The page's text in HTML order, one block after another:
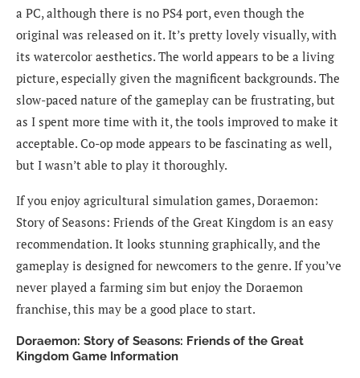
a PC, although there is no PS4 port, even though the
original was released on it. It’s pretty lovely visually, with
its watercolor aesthetics. The world appears to be a living
picture, especially given the magnificent backgrounds. The
slow-paced nature of the gameplay can be frustrating, but
as I spent more time with it, the tools improved to make it
acceptable. Co-op mode appears to be fascinating as well,
but I wasn’t able to play it thoroughly.
If you enjoy agricultural simulation games, Doraemon:
Story of Seasons: Friends of the Great Kingdom is an easy
recommendation. It looks stunning graphically, and the
gameplay is designed for newcomers to the genre. If you’ve
never played a farming sim but enjoy the Doraemon
franchise, this may be a good place to start.
Doraemon: Story of Seasons: Friends of the Great
Kingdom Game Information